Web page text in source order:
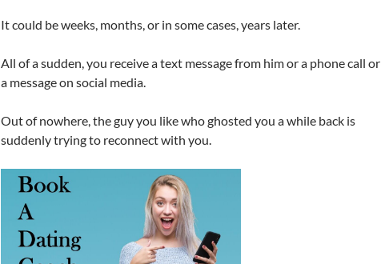
It could be weeks, months, or in some cases, years later.
All of a sudden, you receive a text message from him or a phone call or
a message on social media.
Out of nowhere, the guy you like who ghosted you a while back is
suddenly trying to reconnect with you.